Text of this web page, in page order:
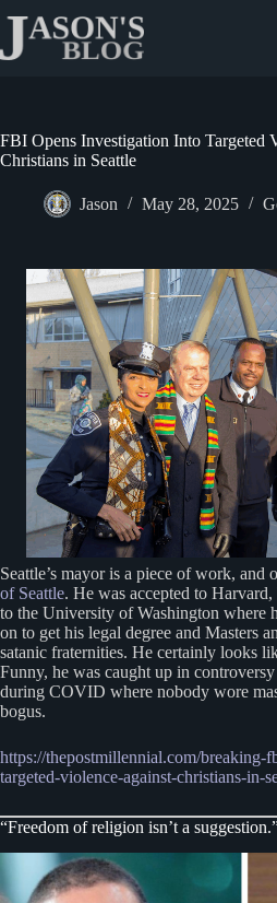
content
FBI Opens Investigation Into Targeted
Christians in Seattle
Jason May 28, 2025
Seattle’s mayor is a piece of work, and
of Seattle. He was accepted to
to the University of Washington where
on to get his legal degree and Masters
satanic fraternities. He certainly looks
Funny, he was caught up in
during COVID where nobody wore
bogus.
https://thepostmillennial.com/breaking-
targeted-violence-against-christians-in-
“Freedom of religion isn’t a